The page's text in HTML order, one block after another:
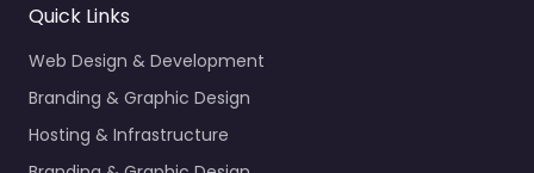
Quick Links
Web Design & Development
Branding & Graphic Design
Hosting & Infrastructure